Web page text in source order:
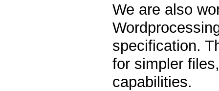
We are also
specification.
for simpler
capabilities.